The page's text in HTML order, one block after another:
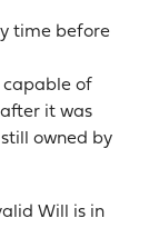
time before
capable of
it was
owned by
Will is in